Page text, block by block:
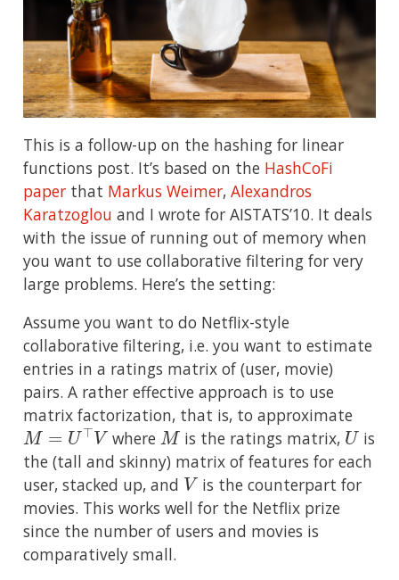
This is a follow-up on the hashing for linear
functions post. It’s based on the HashCoFi
paper that Markus Weimer, Alexandros
Karatzoglou and I wrote for AISTATS’10. It deals
with the issue of running out of memory when
you want to use collaborative filtering for very
large problems. Here’s the setting:
Assume you want to do Netflix-style
collaborative filtering, i.e. you want to estimate
entries in a ratings matrix of (user, movie)
pairs. A rather effective approach is to use
matrix factorization, that is, to approximate
M=U⊤V where Mis the ratings matrix, Uis
the (tall and skinny) matrix of features for each
user, stacked up, and V is the counterpart for
movies. This works well for the Netflix prize
since the number of users and movies is
comparatively small.